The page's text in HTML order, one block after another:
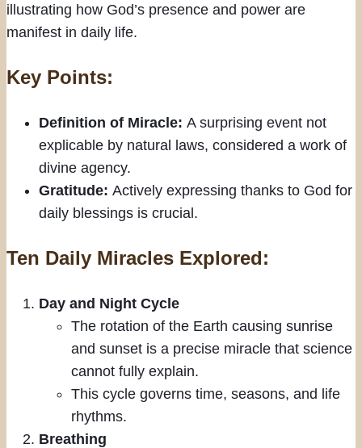
illustrating how God’s presence and power are
manifest in daily life.
Key Points:
Definition of Miracle: A surprising event not
explicable by natural laws, considered a work of
divine agency.
Gratitude: Actively expressing thanks to God for
daily blessings is crucial.
Ten Daily Miracles Explored:
Day and Night Cycle
The rotation of the Earth causing sunrise
and sunset is a precise miracle that science
cannot fully explain.
This cycle governs time, seasons, and life
rhythms.
Breathing